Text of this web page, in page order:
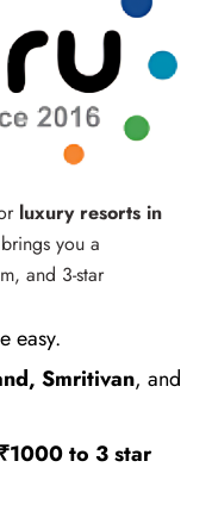
luxury resorts in
you a
and 3-star
easy.
Smritivan, and
to 3 star